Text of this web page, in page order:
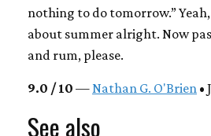
nothing to do tomorrow.”
about summer alright. Now
and rum, please.
9.0 / 10 — Nathan G. O'Brien •
See also